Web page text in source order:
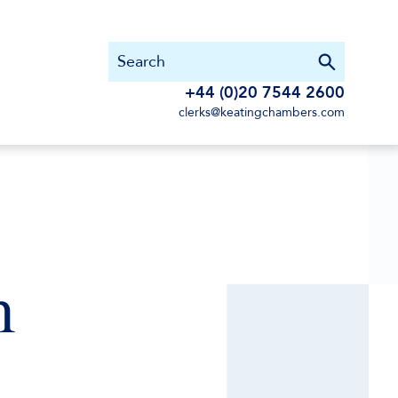
+44 (0)20 7544 2600
clerks@keatingchambers.com